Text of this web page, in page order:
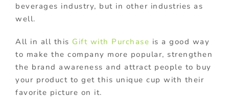
beverages industry, but in other industries as
well.
All in all this Gift with Purchase is a good way
to make the company more popular, strengthen
the brand awareness and attract people to buy
your product to get this unique cup with their
favorite picture on it.